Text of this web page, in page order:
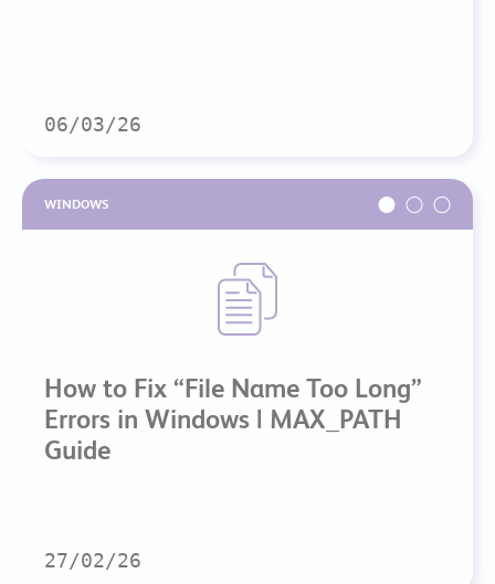
06/03/26
WINDOWS
How to Fix “File Name Too Long”
Errors in Windows | MAX_PATH
Guide
27/02/26